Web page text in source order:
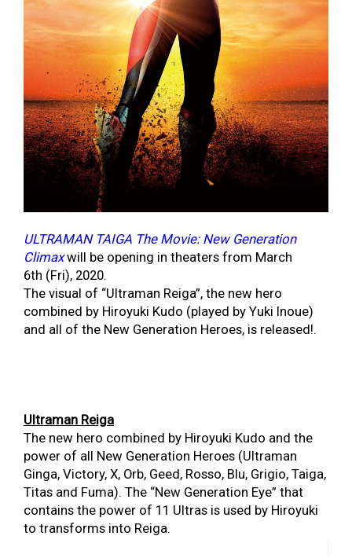
ULTRAMAN TAIGA The Movie: New Generation
Climaxwill be opening in theaters from March
6th (Fri), 2020.
The visual of “Ultraman Reiga”, the new hero
combined by Hiroyuki Kudo (played by Yuki Inoue)
and all of the New Generation Heroes, is released!.
Ultraman Reiga
The new hero combined by Hiroyuki Kudo and the
power of all New Generation Heroes (Ultraman
Ginga, Victory, X, Orb, Geed, Rosso, Blu, Grigio, Taiga,
Titas and Fuma). The “New Generation Eye” that
contains the power of 11 Ultras is used by Hiroyuki
to transforms into Reiga.